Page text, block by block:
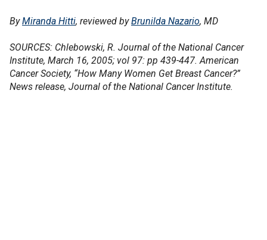
By Miranda Hitti, reviewed by Brunilda Nazario, MD
SOURCES: Chlebowski, R. Journal of the National Cancer
Institute, March 16, 2005; vol 97: pp 439-447. American
Cancer Society, “How Many Women Get Breast Cancer?”
News release, Journal of the National Cancer Institute.